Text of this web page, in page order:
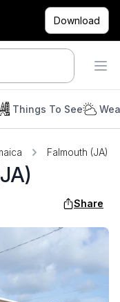
Download
Things To See
Falmouth (JA)
Share